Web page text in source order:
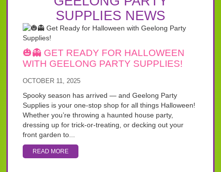
SUPPLIES NEWS
🎃👻 GET READY FOR HALLOWEEN
WITH GEELONG PARTY SUPPLIES!
OCTOBER 11, 2025
Spooky season has arrived — and Geelong Party
Supplies is your one-stop shop for all things Halloween!
Whether you’re throwing a haunted house party,
dressing up for trick-or-treating, or decking out your
front garden to...
READ MORE